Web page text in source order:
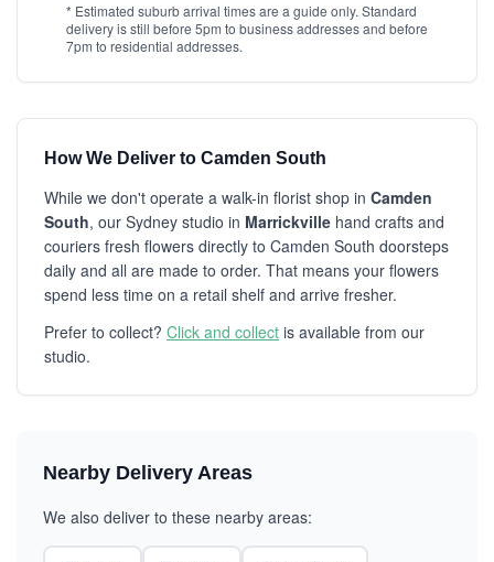
* Estimated suburb arrival times are a guide only. Standard
delivery is still before 5pm to business addresses and before
7pm to residential addresses.
How We Deliver to Camden South
While we don't operate a walk-in florist shop in Camden
South, our Sydney studio in Marrickville hand crafts and
couriers fresh flowers directly to Camden South doorsteps
daily and all are made to order. That means your flowers
spend less time on a retail shelf and arrive fresher.
Prefer to collect? Click and collect is available from our
studio.
Nearby Delivery Areas
We also deliver to these nearby areas: